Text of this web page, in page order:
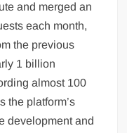
and merged an
each month,
the previous
1 billion
almost 100
the platform’s
development and